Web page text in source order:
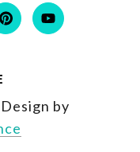
by